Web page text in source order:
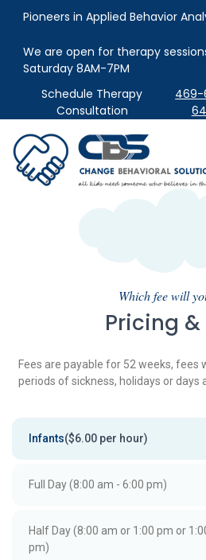
Pioneers in Applied Behavior
We are open for therapy
Saturday 8AM-7PM
Schedule Therapy
Consultation
Which fee will
Pricing &
Fees are payable for 52 weeks, fees
periods of sickness, holidays or days
Infants($6.00 per hour)
Full Day (8:00 am - 6:00 pm)
Half Day (8:00 am or 1:00 pm or
pm)